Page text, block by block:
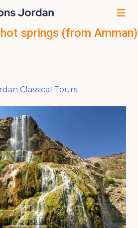
springs (from Amman)
Classical Tours